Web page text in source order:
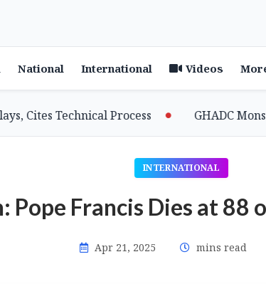
National International Videos
Technical Process GHADC Monsoon
INTERNATIONAL
Pope Francis Dies at 88
Apr 21, 2025 mins read